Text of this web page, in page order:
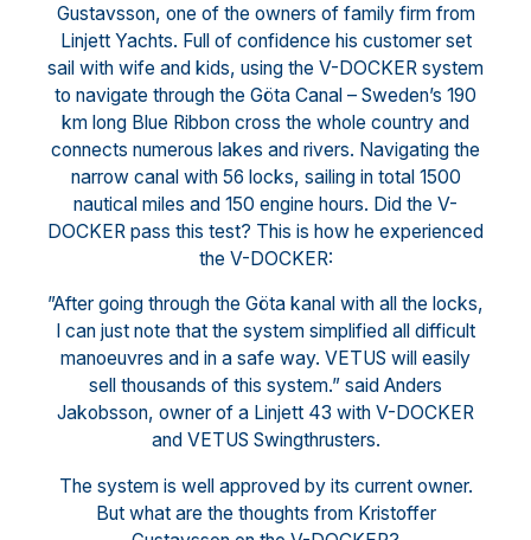
Gustavsson, one of the owners of family firm from
Linjett Yachts. Full of confidence his customer set
sail with wife and kids, using the V-DOCKER system
to navigate through the Göta Canal – Sweden’s 190
km long Blue Ribbon cross the whole country and
connects numerous lakes and rivers. Navigating the
narrow canal with 56 locks, sailing in total 1500
nautical miles and 150 engine hours. Did the V-
DOCKER pass this test? This is how he experienced
the V-DOCKER:
”After going through the Göta kanal with all the locks,
I can just note that the system simplified all difficult
manoeuvres and in a safe way. VETUS will easily
sell thousands of this system.” said Anders
Jakobsson, owner of a Linjett 43 with V-DOCKER
and VETUS Swingthrusters.
The system is well approved by its current owner.
But what are the thoughts from Kristoffer